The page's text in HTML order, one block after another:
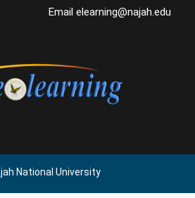
Email elearning@najah.edu
National University